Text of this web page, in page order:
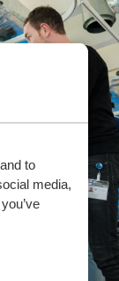
to
media,